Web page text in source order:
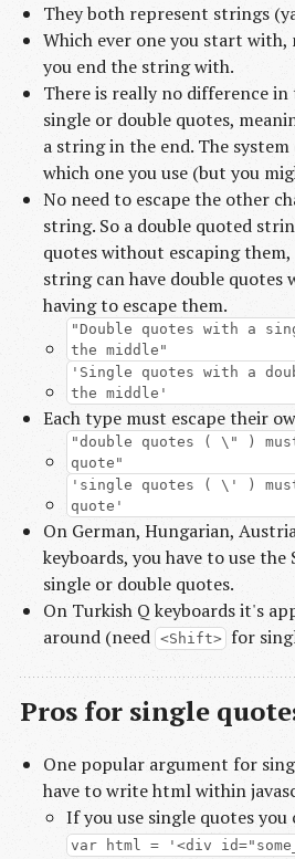
They both represent strings
Which ever one you start with,
you end the string with.
There is really no difference
single or double quotes,
a string in the end. The
which one you use (but you
No need to escape the other
string. So a double quoted
quotes without escaping
string can have double
having to escape them.
"Double quotes with a
the middle"
'Single quotes with a
the middle'
Each type must escape their
"double quotes ( \" )
quote"
'single quotes ( \' )
quote'
On German, Hungarian,
keyboards, you have to use
single or double quotes.
On Turkish Q keyboards it's
around (need <Shift> for
Pros for single
One popular argument for
have to write html within
If you use single quotes
var html = '<div